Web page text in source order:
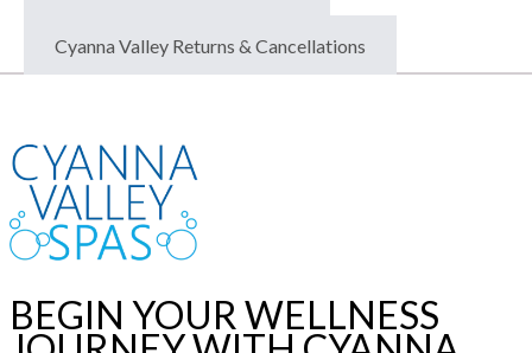
Cyanna Valley Returns & Cancellations
BEGIN YOUR WELLNESS